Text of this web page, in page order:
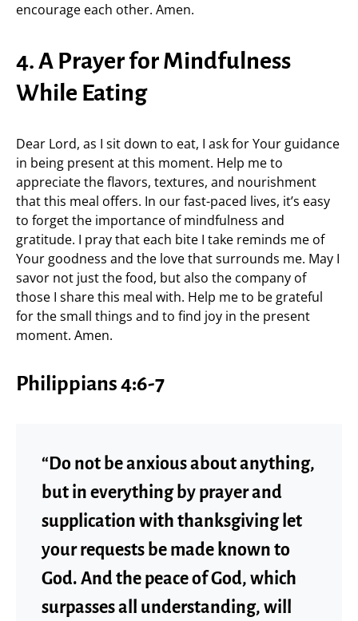
encourage each other. Amen.
4. A Prayer for Mindfulness
While Eating
Dear Lord, as I sit down to eat, I ask for Your guidance
in being present at this moment. Help me to
appreciate the flavors, textures, and nourishment
that this meal offers. In our fast-paced lives, it’s easy
to forget the importance of mindfulness and
gratitude. I pray that each bite I take reminds me of
Your goodness and the love that surrounds me. May I
savor not just the food, but also the company of
those I share this meal with. Help me to be grateful
for the small things and to find joy in the present
moment. Amen.
Philippians 4:6-7
“Do not be anxious about anything,
but in everything by prayer and
supplication with thanksgiving let
your requests be made known to
God. And the peace of God, which
surpasses all understanding, will